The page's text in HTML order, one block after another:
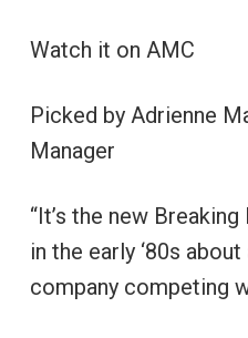
Watch it on AMC
Picked by Adrienne
Manager
“It’s the new
in the early ‘80s
company competing